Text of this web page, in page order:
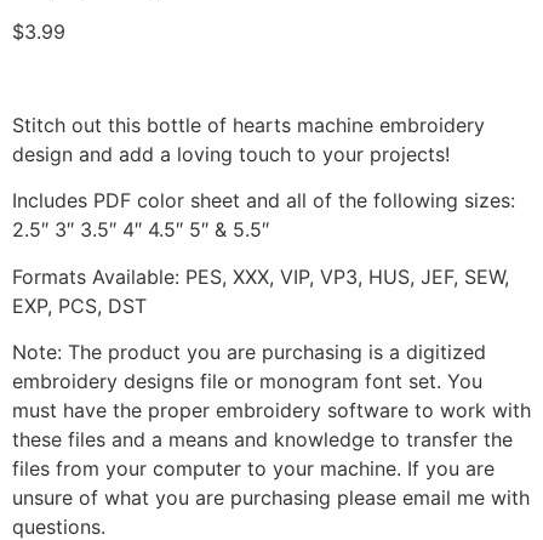
$3.99
Stitch out this bottle of hearts machine embroidery
design and add a loving touch to your projects!
Includes PDF color sheet and all of the following sizes:
2.5″ 3″ 3.5″ 4″ 4.5″ 5″ & 5.5″
Formats Available: PES, XXX, VIP, VP3, HUS, JEF, SEW,
EXP, PCS, DST
Note: The product you are purchasing is a digitized
embroidery designs file or monogram font set. You
must have the proper embroidery software to work with
these files and a means and knowledge to transfer the
files from your computer to your machine. If you are
unsure of what you are purchasing please email me with
questions.